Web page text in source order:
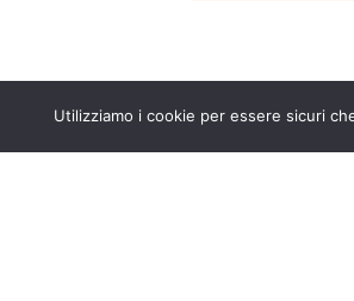
Utilizziamo i cookie per essere sicuri